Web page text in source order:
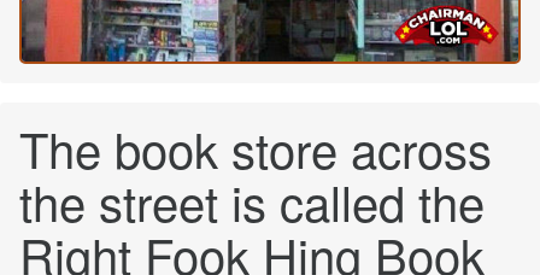
The book store across
the street is called the
Right Fook Hing Book